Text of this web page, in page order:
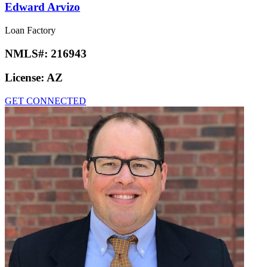
Edward Arvizo
Loan Factory
NMLS#: 216943
License: AZ
GET CONNECTED